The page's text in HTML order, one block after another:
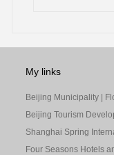
My links
Beijing Municipality|
Beijing Tourism
Shanghai Spring
Four Seasons Hotels